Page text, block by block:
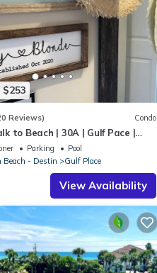
$253
Reviews) Condo
to Beach | 30A | Gulf Pace |
Parking
Pool
Beach - Destin
Gulf Place
View Availability